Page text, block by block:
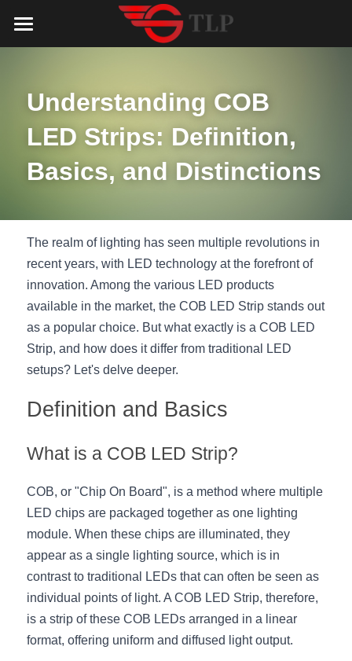
LED Aluminum Profile
COB LED Strip
LED Neon Flex
LED Strip Lights
Black Finish Aluminum Profile
Black Neon FLex N1220B
Bendable LED Profiles
Black Neon Flex N1615B
360 Woven Magic
360° LED Neon Flex
RGB COB LED Strip
RGB LED Neon Flex
RGBW COB LED Strip
Circular Rings LED Profiles
LED Grow Light
Catalog
LED Lighting Catalog
COB LED Strip Catalog
MeanWell LED Driver Catalog
LED Neon Flex Catalog
LED Strip Light Catalog
LED Profile Size Chart
COB LED Strip Guide
LED Alu Profile Guide
Company Profile
LED Linear Light Catalog
Lighting Solution
Company Profile
Lighting Kit collect
Top 5 Lighting Advantages
Quote_FAQ_Workflow
COB+Profile Advantage
Application Scenes Pack
Lighting Before and After
Case Studies
Sensor Options
Furniture Lighting Catalog
Furniture Lighting Kit collect
Contact us
NEWS
Search
English
Get Quote
Understanding COB
LED Strips: Definition,
Basics, and Distinctions
The realm of lighting has seen multiple revolutions in
recent years, with LED technology at the forefront of
innovation. Among the various LED products
available in the market, the COB LED Strip stands out
as a popular choice. But what exactly is a COB LED
Strip, and how does it differ from traditional LED
setups? Let's delve deeper.
Definition and Basics
What is a COB LED Strip?
COB, or "Chip On Board", is a method where multiple
LED chips are packaged together as one lighting
module. When these chips are illuminated, they
appear as a single lighting source, which is in
contrast to traditional LEDs that can often be seen as
individual points of light. A COB LED Strip, therefore,
is a strip of these COB LEDs arranged in a linear
format, offering uniform and diffused light output.